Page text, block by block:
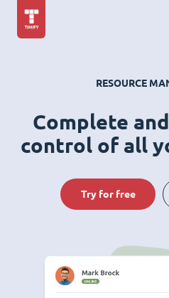
RESOURCE
Complete
control of all
Try for free